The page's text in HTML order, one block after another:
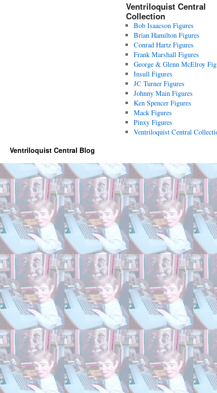
Ventriloquist Central
Collection
Bob Isaacson Figures
Brian Hamilton Figures
Conrad Hartz Figures
Frank Marshall Figures
George & Glenn McElroy
Insull Figures
JC Turner Figures
Johnny Main Figures
Ken Spencer Figures
Mack Figures
Pinxy Figures
Ventriloquist Central
Ventriloquist Central Blog